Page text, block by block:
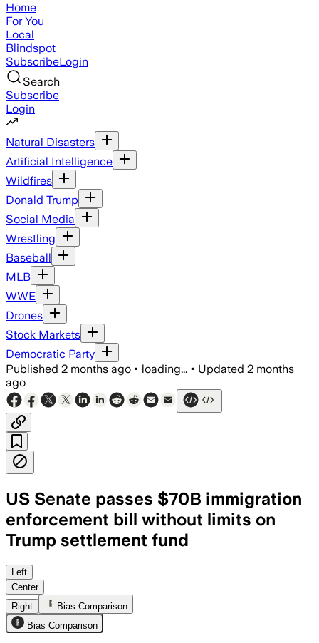
Home
For You
Local
Blindspot
SubscribeLogin
Search
Subscribe
Login
Natural Disasters
Artificial Intelligence
Wildfires
Donald Trump
Social Media
Wrestling
Baseball
MLB
WWE
Drones
Stock Markets
Democratic Party
Published 2 months ago • loading... • Updated 2 months
ago
US Senate passes $70B immigration
enforcement bill without limits on
Trump settlement fund
The bill funds immigration
Left
Center
Right
Bias Comparison
Bias Comparison